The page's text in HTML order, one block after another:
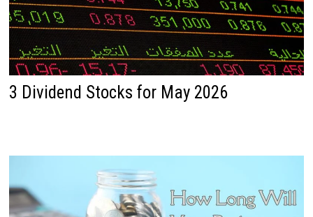
3 Dividend Stocks for May 2026